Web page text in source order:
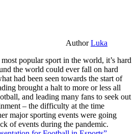
AuthorLuka
popular sport in the world, it’s hard
the world could ever fall on hard
had been seen towards the start of
brought a halt to more or less all
and leading many fans to seek out
– the difficulty at the time
major sporting events were going
of events during the pandemic.